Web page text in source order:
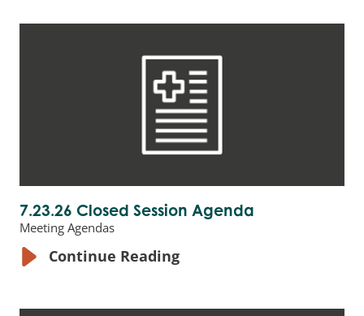
7.23.26 Closed Session Agenda
Meeting Agendas
Continue Reading